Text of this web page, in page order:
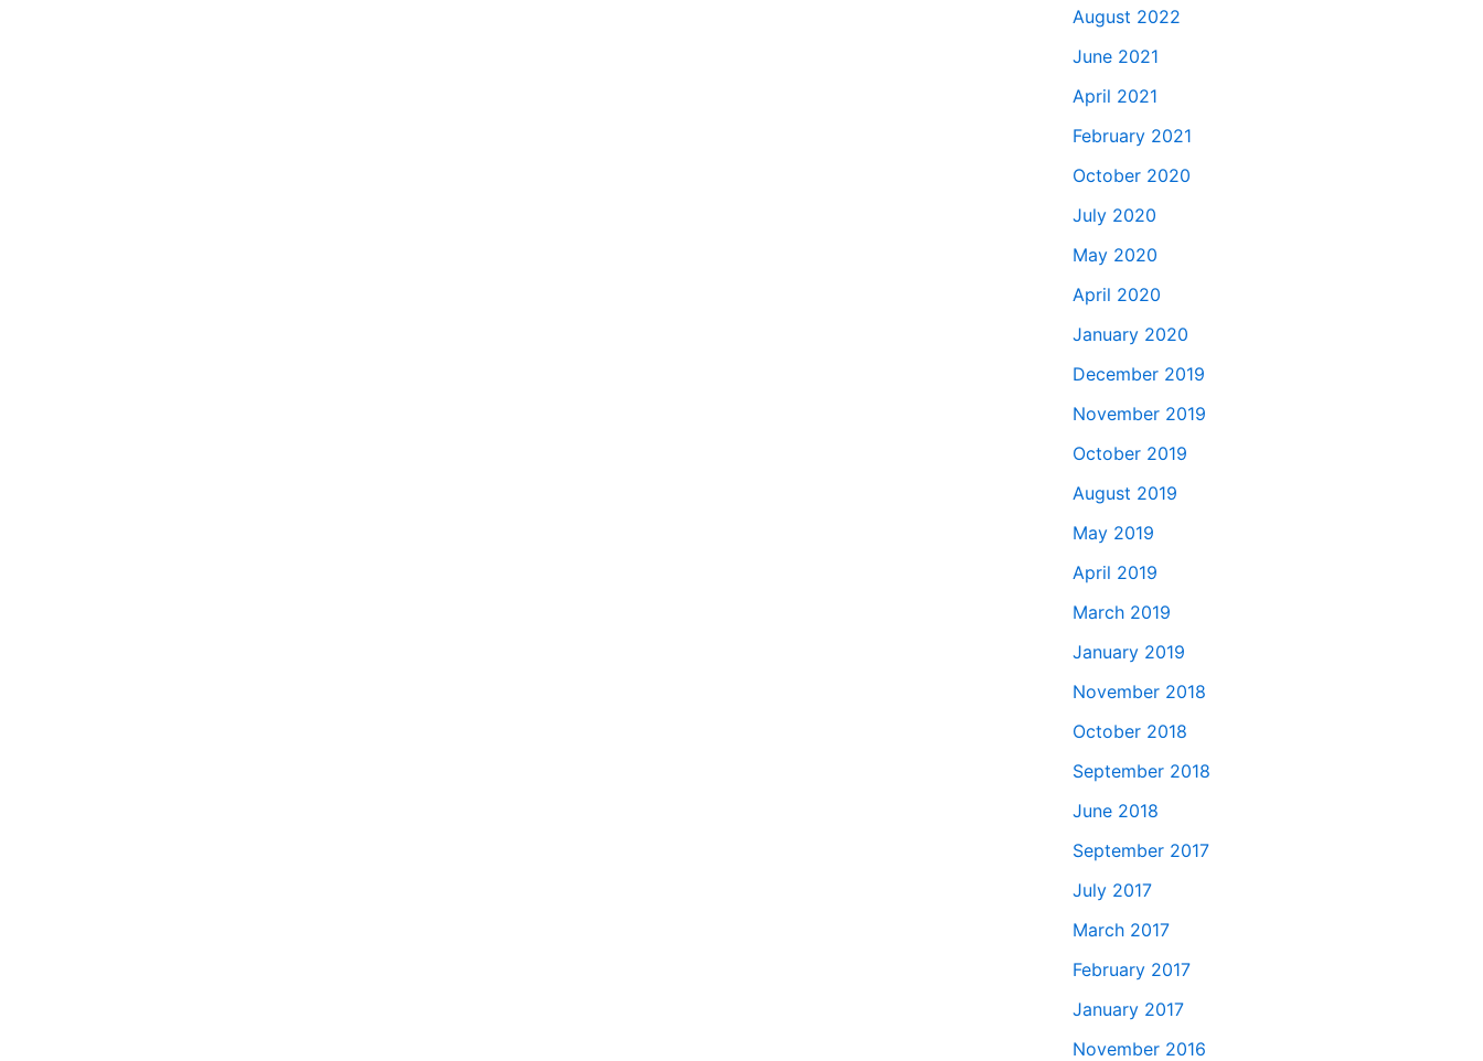
August 2022
June 2021
April 2021
February 2021
October 2020
July 2020
May 2020
April 2020
January 2020
December 2019
November 2019
October 2019
August 2019
May 2019
April 2019
March 2019
January 2019
November 2018
October 2018
September 2018
June 2018
September 2017
July 2017
March 2017
February 2017
January 2017
November 2016